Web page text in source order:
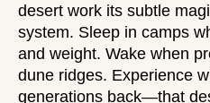
desert work its subtle
system. Sleep in camps
and weight. Wake when
dune ridges. Experience
generations back—that